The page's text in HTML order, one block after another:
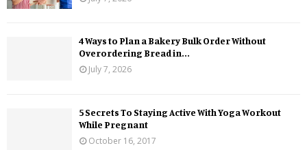
4 Ways to Plan a Bakery Bulk Order Without
Overordering Bread in...
July 7, 2026
5 Secrets To Staying Active With Yoga Workout
While Pregnant
October 16, 2017